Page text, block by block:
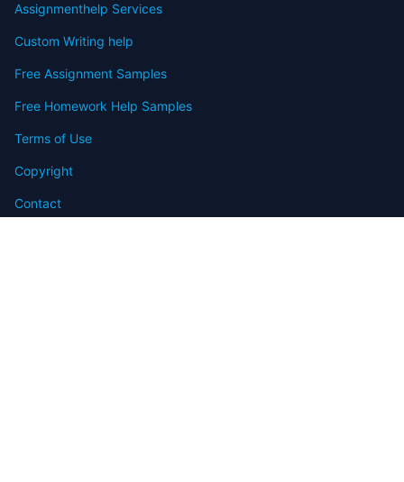
Assignmenthelp Services
Custom Writing help
Free Assignment Samples
Free Homework Help Samples
Terms of Use
Copyright
Contact